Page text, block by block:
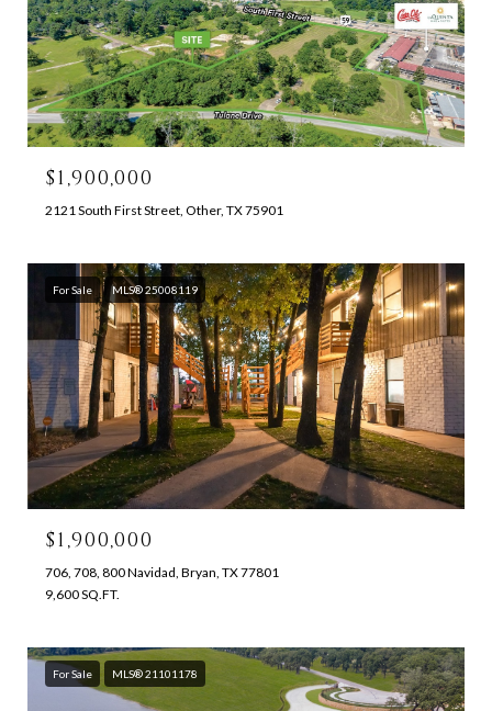
$1,900,000
2121 South First Street, Other, TX 75901
For Sale MLS® 25008119
$1,900,000
706, 708, 800 Navidad, Bryan, TX 77801
9,600 SQ.FT.
For Sale MLS® 21101178